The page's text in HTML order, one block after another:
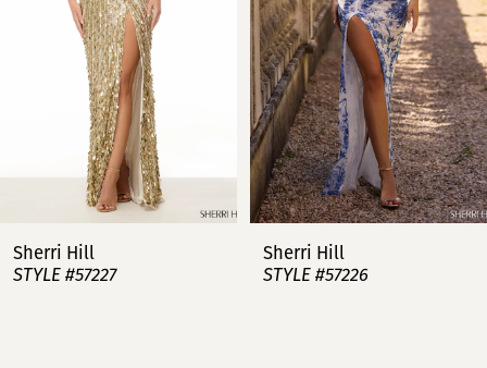
8
Sherri Hill
STYLE #57227
Sherri Hill
STYLE #57226